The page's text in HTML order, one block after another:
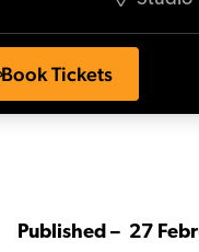
Book Tickets
Published – 27